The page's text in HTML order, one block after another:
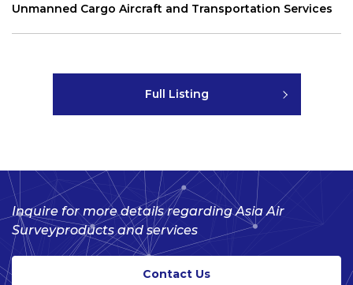
Unmanned Cargo Aircraft and Transportation Services
Full Listing
Inquire for more details regarding Asia Air
Surveyproducts and services
Contact Us